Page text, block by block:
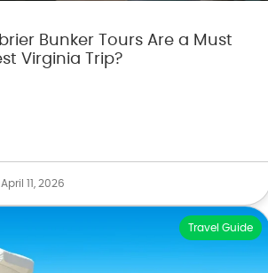
Bunker Tours Are a Must
Virginia Trip?
April 11, 2026
Travel Guide